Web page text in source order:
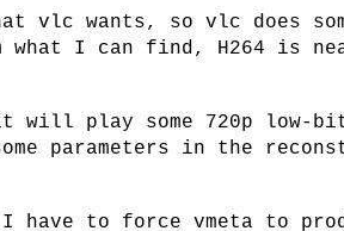
vlc wants, so vlc does
I can find, H264 is
play some 720p low-
parameters in the
have to force vmeta to